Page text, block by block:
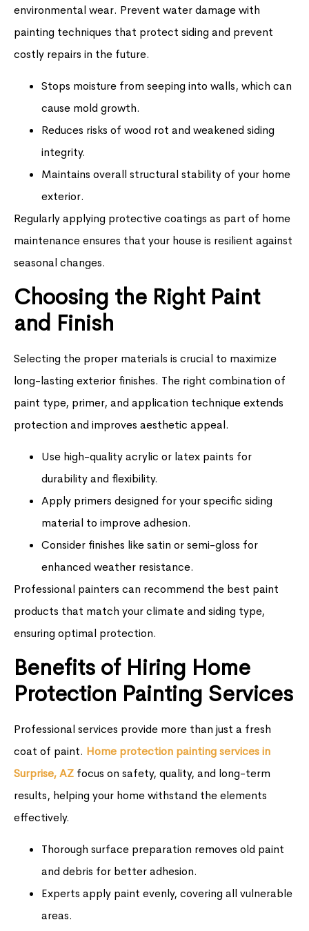
environmental wear. Prevent water damage with
painting techniques that protect siding and prevent
costly repairs in the future.
Stops moisture from seeping into walls, which can
cause mold growth.
Reduces risks of wood rot and weakened siding
integrity.
Maintains overall structural stability of your home
exterior.
Regularly applying protective coatings as part of home
maintenance ensures that your house is resilient against
seasonal changes.
Choosing the Right Paint
and Finish
Selecting the proper materials is crucial to maximize
long-lasting exterior finishes. The right combination of
paint type, primer, and application technique extends
protection and improves aesthetic appeal.
Use high-quality acrylic or latex paints for
durability and flexibility.
Apply primers designed for your specific siding
material to improve adhesion.
Consider finishes like satin or semi-gloss for
enhanced weather resistance.
Professional painters can recommend the best paint
products that match your climate and siding type,
ensuring optimal protection.
Benefits of Hiring Home
Protection Painting Services
Professional services provide more than just a fresh
coat of paint. Home protection painting services in
Surprise, AZ focus on safety, quality, and long-term
results, helping your home withstand the elements
effectively.
Thorough surface preparation removes old paint
and debris for better adhesion.
Experts apply paint evenly, covering all vulnerable
areas.